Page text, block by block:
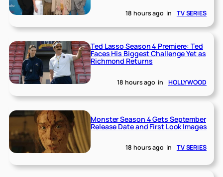
18 hours ago in TV SERIES
Ted Lasso Season 4 Premiere: Ted
Faces His Biggest Challenge Yet as
Richmond Returns
18 hours ago in HOLLYWOOD
Monster Season 4 Gets September
Release Date and First Look Images
18 hours ago in TV SERIES